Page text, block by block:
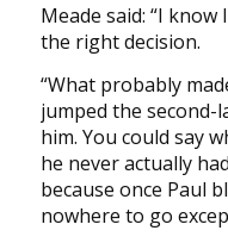
Meade said: “I know
the right decision.
“What probably
jumped the
him. You could say
he never actually
because once Paul
nowhere to go